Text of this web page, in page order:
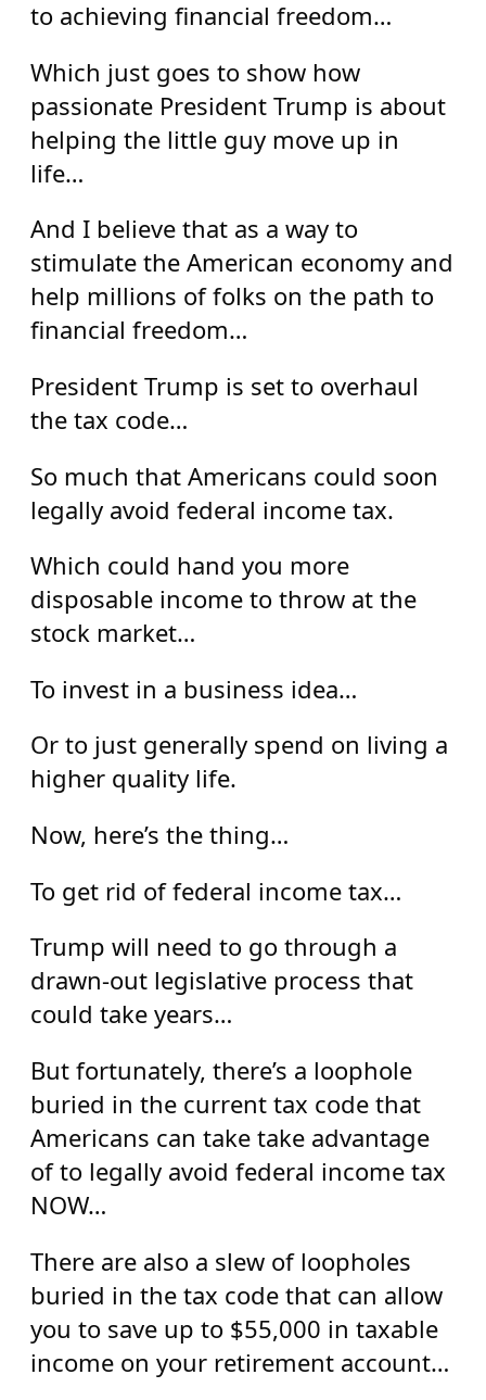
to achieving financial freedom…
Which just goes to show how
passionate President Trump is about
helping the little guy move up in
life…
And I believe that as a way to
stimulate the American economy and
help millions of folks on the path to
financial freedom…
President Trump is set to overhaul
the tax code…
So much that Americans could soon
legally avoid federal income tax.
Which could hand you more
disposable income to throw at the
stock market…
To invest in a business idea…
Or to just generally spend on living a
higher quality life.
Now, here’s the thing…
To get rid of federal income tax…
Trump will need to go through a
drawn-out legislative process that
could take years…
But fortunately, there’s a loophole
buried in the current tax code that
Americans can take take advantage
of to legally avoid federal income tax
NOW…
There are also a slew of loopholes
buried in the tax code that can allow
you to save up to $55,000 in taxable
income on your retirement account…